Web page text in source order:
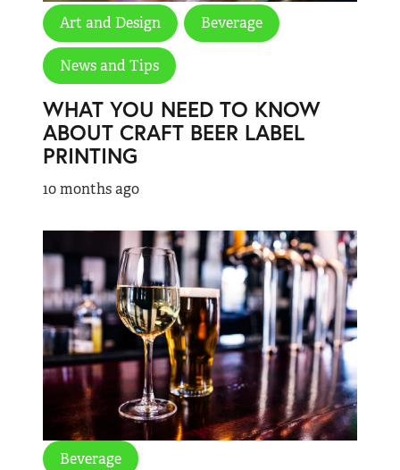
Art and Design Beverage
News and Tips
WHAT YOU NEED TO KNOW
ABOUT CRAFT BEER LABEL
PRINTING
10 months ago
Beverage